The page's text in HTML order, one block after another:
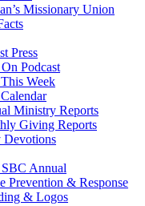
Missionary Union
Press
Podcast
Week
Ministry Reports
Giving Reports
Devotions
Annual
Prevention & Response
& Logos